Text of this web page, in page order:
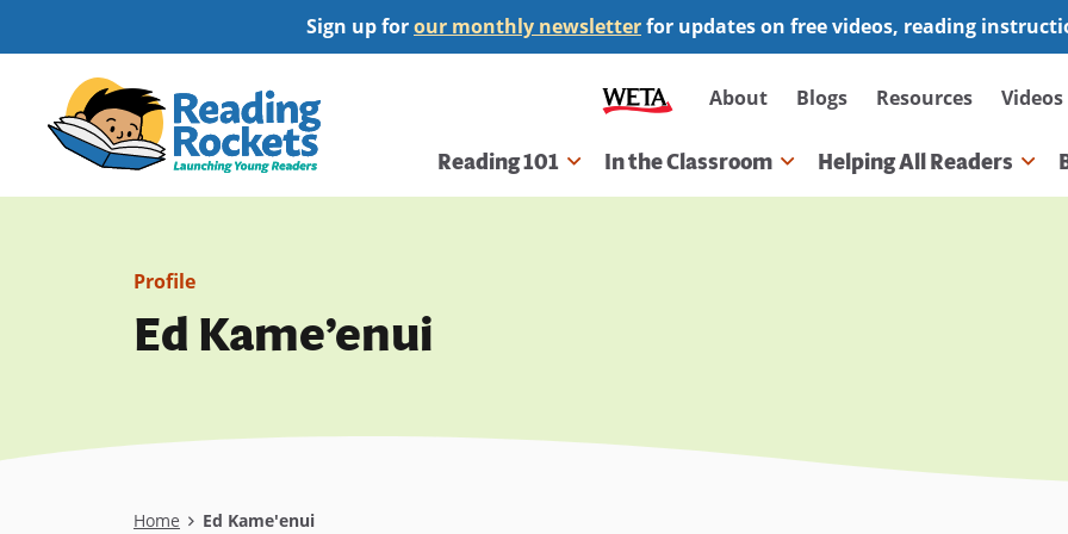
to
content
Sign up forour monthly newsletterfor updates on free videos, reading
Secondary
navigation
About Blogs Resources Videos
Main
navigation
Reading 101 In the Classroom Helping All Readers
Profile
Ed Kame’enui
Home Ed Kame'enui